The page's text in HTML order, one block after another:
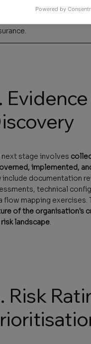
against
next stage involves
implemented,
include documentation
technical
flow mapping
of the organisation's
risk landscape.
Risk
Powered by Consentr